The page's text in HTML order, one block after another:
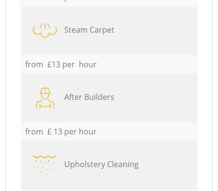
Steam Carpet
from £13 per hour
After Builders
from £ 13 per hour
Upholstery Cleaning